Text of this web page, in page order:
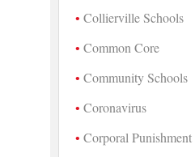
Collierville Schools
Common Core
Community Schools
Coronavirus
Corporal Punishment